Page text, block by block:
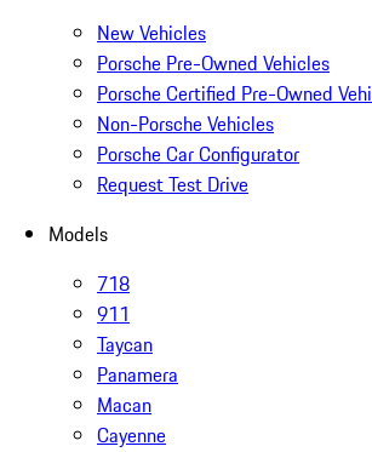
New Vehicles
Porsche Pre-Owned Vehicles
Porsche Certified Pre-Owned
Non-Porsche Vehicles
Porsche Car Configurator
Request Test Drive
Models
718
911
Taycan
Panamera
Macan
Cayenne